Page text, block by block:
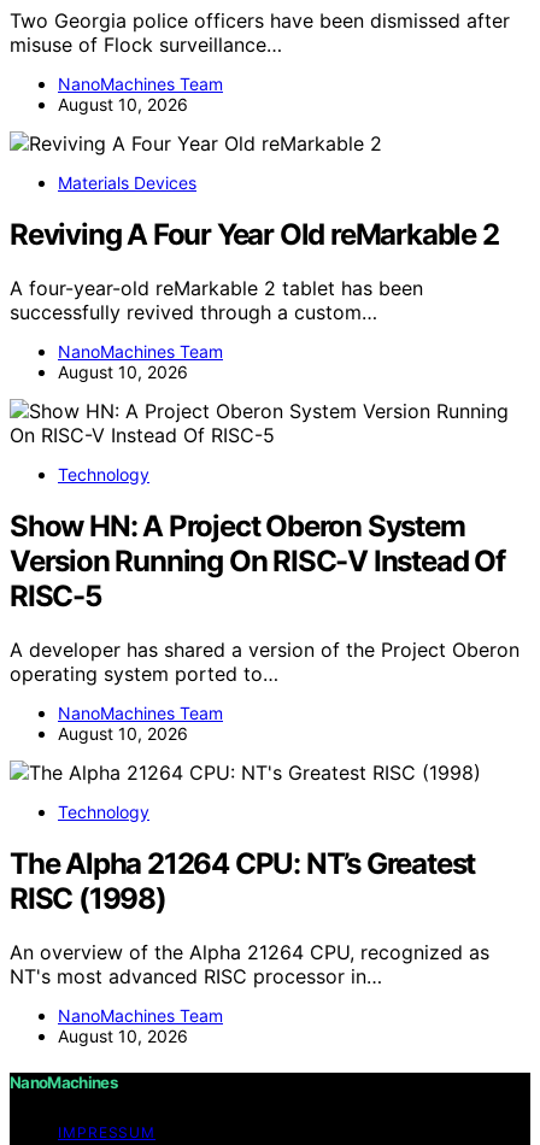
Two Georgia police officers have been dismissed after
misuse of Flock surveillance…
NanoMachines Team
August 10, 2026
Materials Devices
Reviving A Four Year Old reMarkable 2
A four-year-old reMarkable 2 tablet has been
successfully revived through a custom…
NanoMachines Team
August 10, 2026
Technology
Show HN: A Project Oberon System
Version Running On RISC-V Instead Of
RISC-5
A developer has shared a version of the Project Oberon
operating system ported to…
NanoMachines Team
August 10, 2026
Technology
The Alpha 21264 CPU: NT’s Greatest
RISC (1998)
An overview of the Alpha 21264 CPU, recognized as
NT's most advanced RISC processor in…
NanoMachines Team
August 10, 2026
NanoMachines
IMPRESSUM